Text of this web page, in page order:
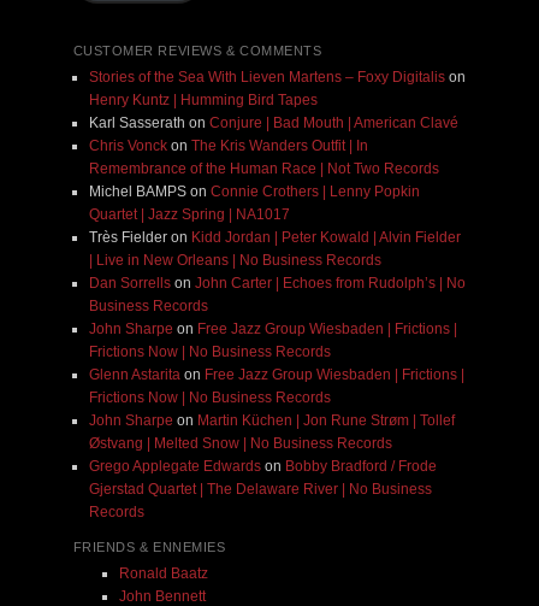
CUSTOMER REVIEWS & COMMENTS
Stories of the Sea With Lieven Martens – Foxy Digitalison
Henry Kuntz | Humming Bird Tapes
Karl Sasserath on Conjure | Bad Mouth | American Clavé
Chris Vonckon The Kris Wanders Outfit | In
Remembrance of the Human Race | Not Two Records
Michel BAMPSon Connie Crothers | Lenny Popkin
Quartet | Jazz Spring | NA1017
Très Fielderon Kidd Jordan | Peter Kowald | Alvin Fielder
| Live in New Orleans | No Business Records
Dan Sorrellson John Carter | Echoes from Rudolph’s | No
Business Records
John Sharpe on Free Jazz Group Wiesbaden | Frictions |
Frictions Now | No Business Records
Glenn Astarita on Free Jazz Group Wiesbaden | Frictions |
Frictions Now | No Business Records
John Sharpe on Martin Küchen | Jon Rune Strøm | Tollef
Østvang | Melted Snow | No Business Records
Grego Applegate Edwardson Bobby Bradford / Frode
Gjerstad Quartet | The Delaware River | No Business
Records
FRIENDS & ENNEMIES
Ronald Baatz
John Bennett